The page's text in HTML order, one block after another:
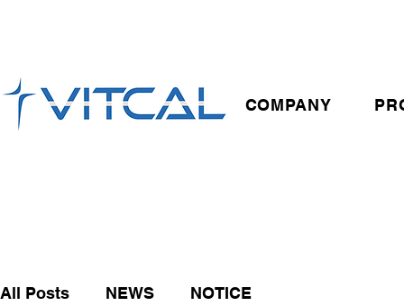
COMPANY
All Posts NEWS NOTICE